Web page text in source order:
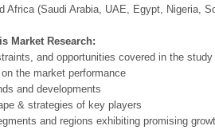
Africa (Saudi Arabia, UAE, Egypt, Nigeria,
Market Research:
and opportunities covered in the study
the market performance
and developments
& strategies of key players
and regions exhibiting promising